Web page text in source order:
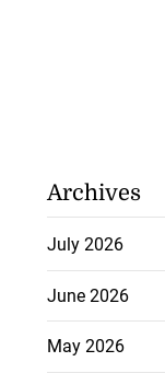
Archives
July 2026
June 2026
May 2026